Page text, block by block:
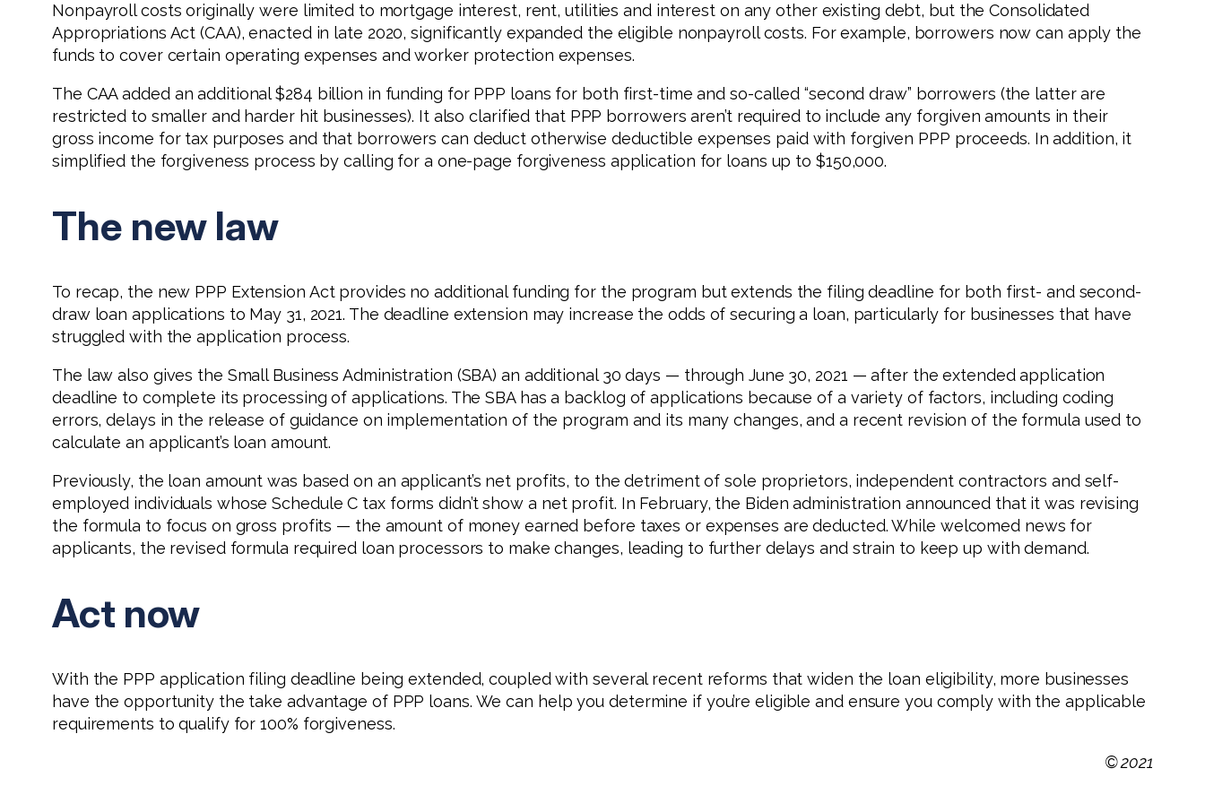
Nonpayroll costs originally were limited to mortgage interest, rent, utilities and interest on any other existing debt, but the Consolidated
Appropriations Act (CAA), enacted in late 2020, significantly expanded the eligible nonpayroll costs. For example, borrowers now can apply the
funds to cover certain operating expenses and worker protection expenses.
The CAA added an additional $284 billion in funding for PPP loans for both first-time and so-called “second draw” borrowers (the latter are
restricted to smaller and harder hit businesses). It also clarified that PPP borrowers aren’t required to include any forgiven amounts in their
gross income for tax purposes and that borrowers can deduct otherwise deductible expenses paid with forgiven PPP proceeds. In addition, it
simplified the forgiveness process by calling for a one-page forgiveness application for loans up to $150,000.
The new law
To recap, the new PPP Extension Act provides no additional funding for the program but extends the filing deadline for both first- and second-
draw loan applications to May 31, 2021. The deadline extension may increase the odds of securing a loan, particularly for businesses that have
struggled with the application process.
The law also gives the Small Business Administration (SBA) an additional 30 days — through June 30, 2021 — after the extended application
deadline to complete its processing of applications. The SBA has a backlog of applications because of a variety of factors, including coding
errors, delays in the release of guidance on implementation of the program and its many changes, and a recent revision of the formula used to
calculate an applicant’s loan amount.
Previously, the loan amount was based on an applicant’s net profits, to the detriment of sole proprietors, independent contractors and self-
employed individuals whose Schedule C tax forms didn’t show a net profit. In February, the Biden administration announced that it was revising
the formula to focus on gross profits — the amount of money earned before taxes or expenses are deducted. While welcomed news for
applicants, the revised formula required loan processors to make changes, leading to further delays and strain to keep up with demand.
Act now
With the PPP application filing deadline being extended, coupled with several recent reforms that widen the loan eligibility, more businesses
have the opportunity the take advantage of PPP loans. We can help you determine if you’re eligible and ensure you comply with the applicable
requirements to qualify for 100% forgiveness.
© 2021